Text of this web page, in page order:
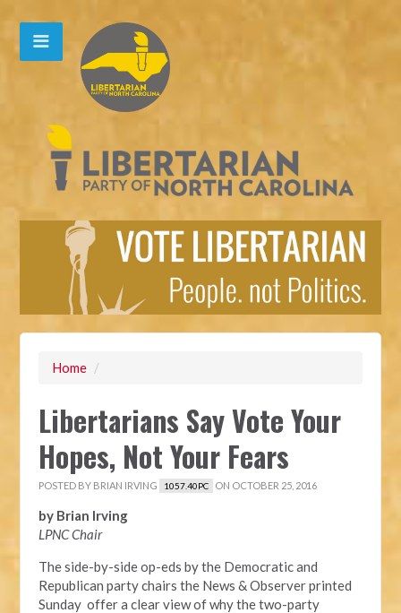
Home /
Libertarians Say Vote Your
Hopes, Not Your Fears
POSTED BY BRIAN IRVING 1057.40PC ON OCTOBER 25, 2016
by Brian Irving
LPNC Chair
The side-by-side op-eds by the Democratic and
Republican party chairs the News & Observer printed
Sunday offer a clear view of why the two-party